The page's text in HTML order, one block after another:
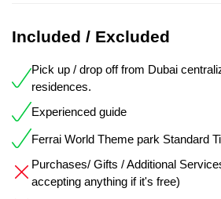
Included / Excluded
Pick up / drop off from Dubai
residences.
Experienced guide
Ferrai World Theme park Standard
Purchases/ Gifts / Additional
accepting anything if it's free)